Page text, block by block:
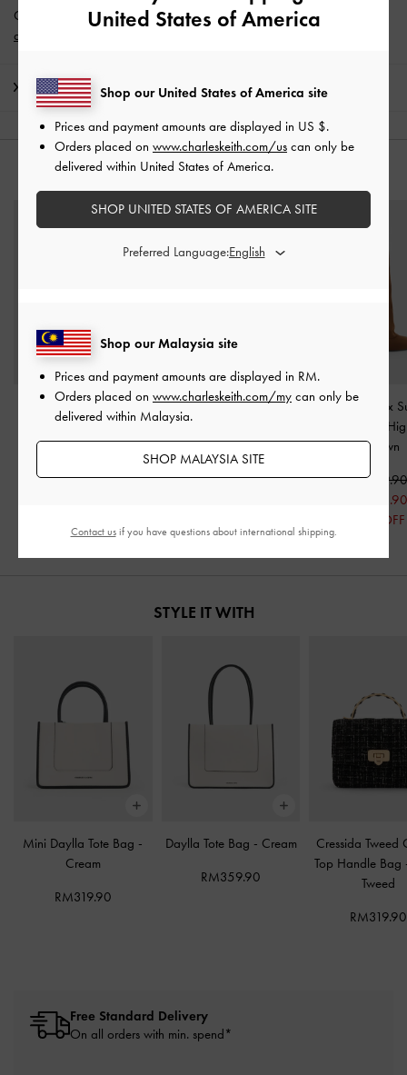
Get 10% off* when you subscribe to our newsletter andcreate an
account
Shipping & Returns
YOU MAY ALSO LIKE
Yunna Suede & Faux
Sneakers-Brown
RM419.90
Faux Suede & Faux Fur
Flatform Boots
RM369.90
Robbie Faux
Heeled Knee-
-Brown
RM351.90
20% OFF
STYLE IT WITH
Mini Daylla Tote Bag -
Cream
RM319.90
Daylla Tote Bag - Cream
RM359.90
Cressida Tweed
Top Handle Bag
Tweed
RM319.90
Free Standard Delivery
On all orders with min. spend*
United States of America
Shop our Malaysia site
Prices and payment amounts are displayed in RM.
Orders placed on www.charleskeith.com/my can only be
delivered within Malaysia.
SHOP MALAYSIA SITE
Shop our United States of America site
Prices and payment amounts are displayed in US $.
Orders placed on www.charleskeith.com/us can only be
delivered within United States of America.
SHOP UNITED STATES OF AMERICA SITE
Preferred Language:
Contact usif you have questions about international shipping.